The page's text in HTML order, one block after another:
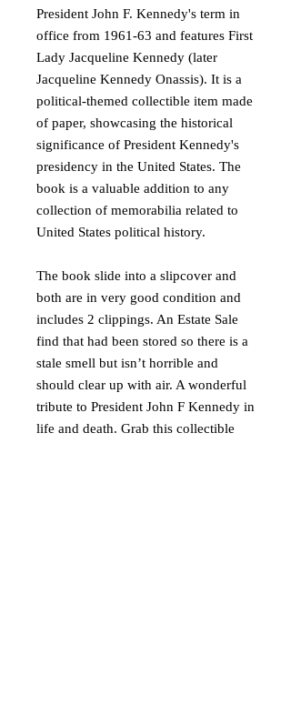
President John F. Kennedy's term in
office from 1961-63 and features First
Lady Jacqueline Kennedy (later
Jacqueline Kennedy Onassis). It is a
political-themed collectible item made
of paper, showcasing the historical
significance of President Kennedy's
presidency in the United States. The
book is a valuable addition to any
collection of memorabilia related to
United States political history.
The book slide into a slipcover and
both are in very good condition and
includes 2 clippings. An Estate Sale
find that had been stored so there is a
stale smell but isn’t horrible and
should clear up with air. A wonderful
tribute to President John F Kennedy in
life and death. Grab this collectible